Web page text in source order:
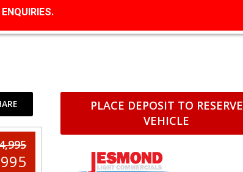
PLACE DEPOSIT TO RESERVE
VEHICLE